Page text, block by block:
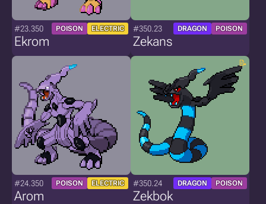
#23.350 POISON ELECTRIC
Ekrom
#350.23 DRAGON POISON
Zekans
#24.350 POISON ELECTRIC
Arom
#350.24 DRAGON POISON
Zekbok